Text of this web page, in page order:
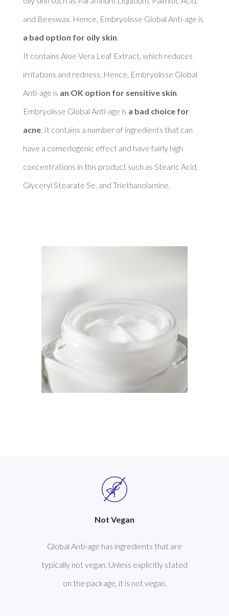
a bad option for oily skin
It contains Aloe Vera Leaf Extract, which reduces
irritations and redness. Hence, Embryolisse Global
Anti-age is an OK option for sensitive skin
Embryolisse Global Anti-age is a bad choice for
acne. It contains a number of ingredients that can
have a comedogenic effect and have fairly high
concentrations in this product such as Stearic Acid,
Not Vegan
Global Anti-age has ingredients that are
typically not vegan. Unless explicitly stated
on the package, it is not vegan.